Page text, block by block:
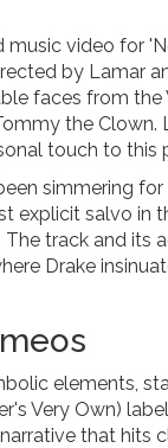
video for
by Lamar
faces from
the
touch to this
simmering
explicit salvo in
track and its
Drake
elements,
Very Own)
that